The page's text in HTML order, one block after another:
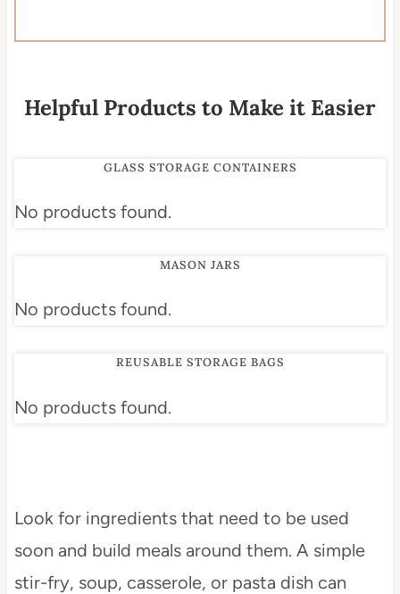
Helpful Products to Make it Easier
GLASS STORAGE CONTAINERS
No products found.
MASON JARS
No products found.
REUSABLE STORAGE BAGS
No products found.
Look for ingredients that need to be used
soon and build meals around them. A simple
stir-fry, soup, casserole, or pasta dish can